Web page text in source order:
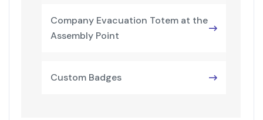
Company Evacuation Totem at the
Assembly Point
Custom Badges